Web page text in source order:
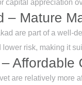
capital appreciation
– Mature
are part of a well-
lower risk, making it
Affordable
are relatively more